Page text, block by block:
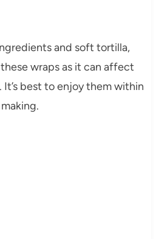
and soft tortilla,
wraps as it can affect
best to enjoy them within